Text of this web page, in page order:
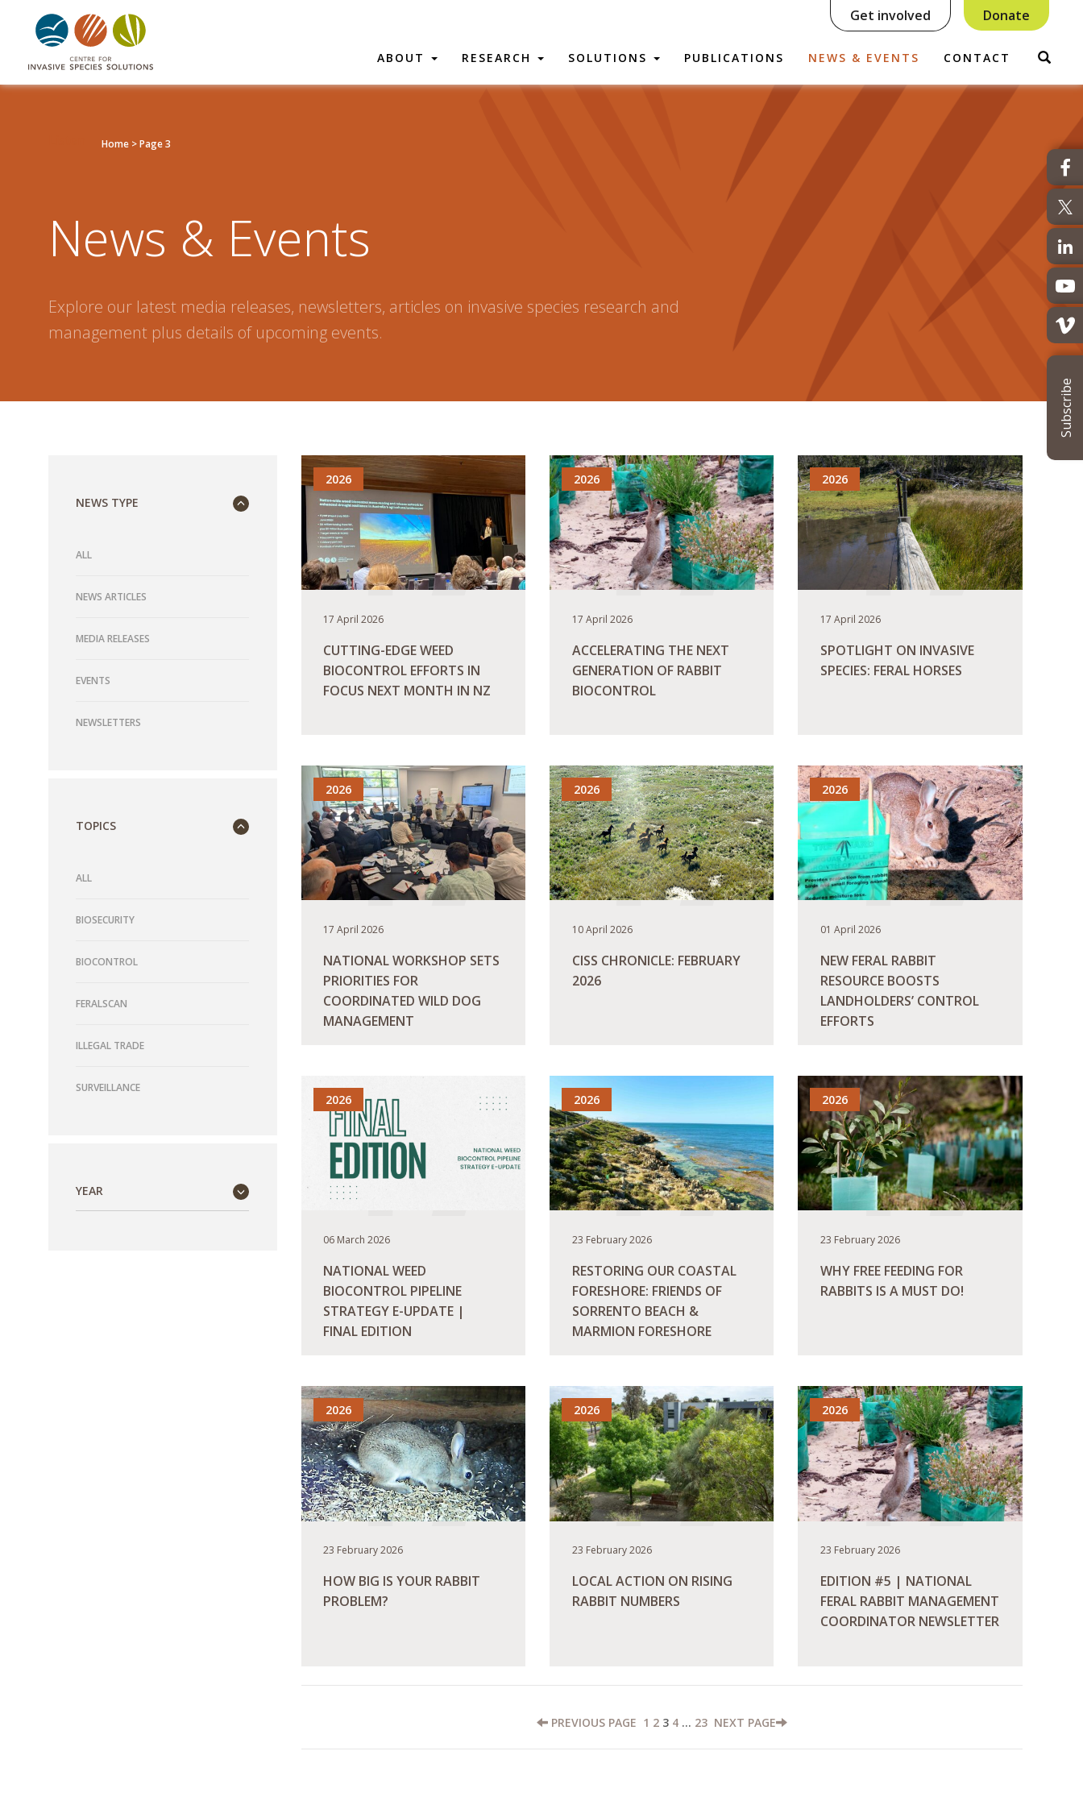
Donate
Get involved
ABOUT RESEARCH SOLUTIONS PUBLICATIONS NEWS & EVENTS CONTACT
Subscribe
Home >Page 3
News & Events
Explore our latest media releases, newsletters, articles on invasive species research and
management plus details of upcoming events.
NEWS TYPE
ALL
NEWS ARTICLES
MEDIA RELEASES
EVENTS
NEWSLETTERS
TOPICS
ALL
BIOSECURITY
BIOCONTROL
FERALSCAN
ILLEGAL TRADE
SURVEILLANCE
YEAR
2026
17 April 2026
CUTTING-EDGE WEED
BIOCONTROL EFFORTS IN
FOCUS NEXT MONTH IN NZ
2026
17 April 2026
ACCELERATING THE NEXT
GENERATION OF RABBIT
BIOCONTROL
2026
17 April 2026
SPOTLIGHT ON INVASIVE
SPECIES: FERAL HORSES
2026
17 April 2026
NATIONAL WORKSHOP SETS
PRIORITIES FOR
COORDINATED WILD DOG
MANAGEMENT
2026
10 April 2026
CISS CHRONICLE: FEBRUARY
2026
2026
01 April 2026
NEW FERAL RABBIT
RESOURCE BOOSTS
LANDHOLDERS’ CONTROL
EFFORTS
2026
06 March 2026
NATIONAL WEED
BIOCONTROL PIPELINE
STRATEGY E-UPDATE |
FINAL EDITION
2026
23 February 2026
RESTORING OUR COASTAL
FORESHORE: FRIENDS OF
SORRENTO BEACH &
MARMION FORESHORE
2026
23 February 2026
WHY FREE FEEDING FOR
RABBITS IS A MUST DO!
2026
23 February 2026
HOW BIG IS YOUR RABBIT
PROBLEM?
READ MORE
2026
23 February 2026
LOCAL ACTION ON RISING
RABBIT NUMBERS
READ MORE
2026
23 February 2026
EDITION #5 | NATIONAL
FERAL RABBIT MANAGEMENT
COORDINATOR NEWSLETTER
READ MORE
PREVIOUS PAGE 1 2 3 4 … 23 NEXT PAGE